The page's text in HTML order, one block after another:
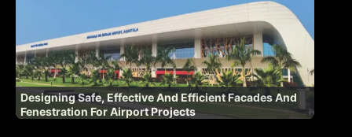
Designing Safe, Effective And Efficient Facades And
Fenestration For Airport Projects